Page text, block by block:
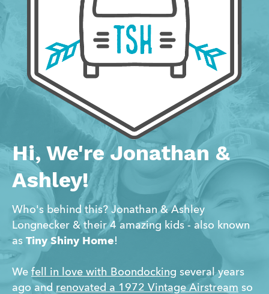
Hi, We're Jonathan &
Ashley!
Who's behind this? Jonathan & Ashley
Longnecker & their 4 amazing kids - also known
as Tiny Shiny Home!
We fell in love with Boondocking several years
ago and renovated a 1972 Vintage Airstream so